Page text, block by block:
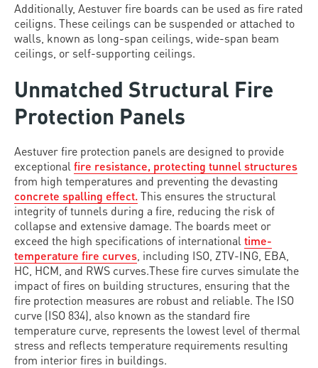
Additionally, Aestuver fire boards can be used as fire rated
ceiligns. These ceilings can be suspended or attached to
walls, known as long-span ceilings, wide-span beam
ceilings, or self-supporting ceilings.
Unmatched Structural Fire
Protection Panels
Aestuver fire protection panels are designed to provide
exceptional fire resistance, protecting tunnel structures
from high temperatures and preventing the devasting
concrete spalling effect.This ensures the structural
integrity of tunnels during a fire, reducing the risk of
collapse and extensive damage. The boards meet or
exceed the high specifications of international time-
temperature fire curves , including ISO, ZTV-ING, EBA,
HC, HCM, and RWS curves.These fire curves simulate the
impact of fires on building structures, ensuring that the
fire protection measures are robust and reliable. The ISO
curve (ISO 834), also known as the standard fire
temperature curve, represents the lowest level of thermal
stress and reflects temperature requirements resulting
from interior fires in buildings.